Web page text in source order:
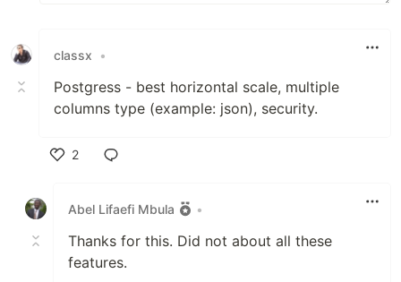
classx •
Postgress - best horizontal scale, multiple
columns type (example: json), security.
2
Abel Lifaefi Mbula
•
Thanks for this. Did not about all these
features.